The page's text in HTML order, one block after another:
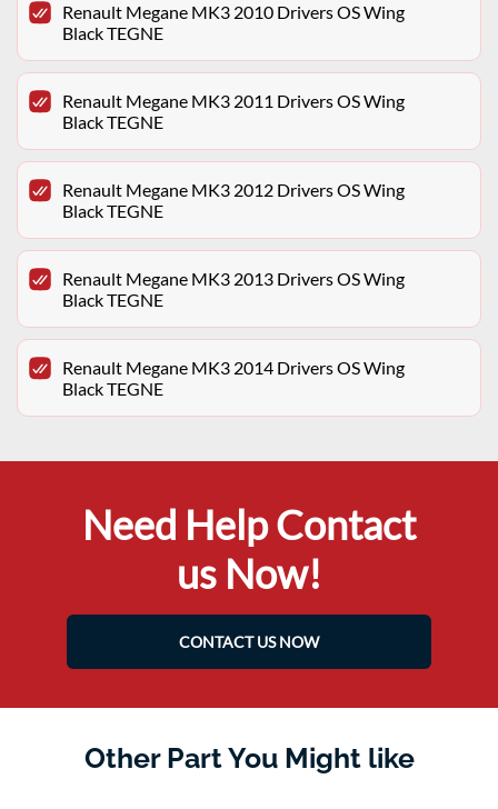
Renault Megane MK3 2010 Drivers OS Wing
Black TEGNE
Renault Megane MK3 2011 Drivers OS Wing
Black TEGNE
Renault Megane MK3 2012 Drivers OS Wing
Black TEGNE
Renault Megane MK3 2013 Drivers OS Wing
Black TEGNE
Renault Megane MK3 2014 Drivers OS Wing
Black TEGNE
Need Help Contact
us Now!
CONTACT US NOW
Other Part You Might like